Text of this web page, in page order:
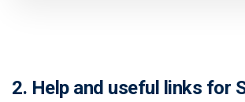
2. Help and useful links for